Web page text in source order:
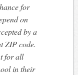
for
on
by a
ZIP code.
for all
in their